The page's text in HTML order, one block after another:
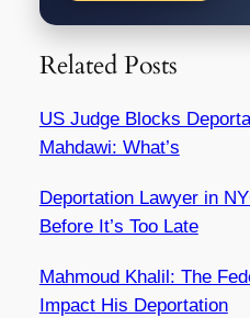
Related Posts
US Judge Blocks
Mahdawi: What’s
Deportation Lawyer in
Before It’s Too Late
Mahmoud Khalil: The
Impact His Deportation